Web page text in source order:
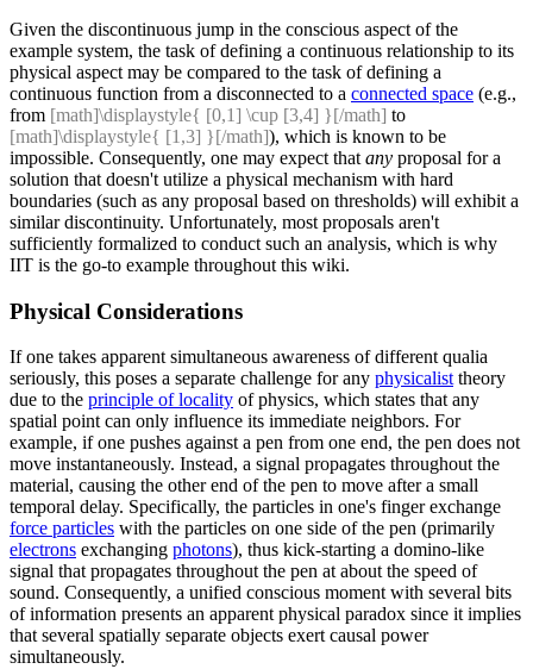
Given the discontinuous jump in the conscious aspect of the
example system, the task of defining a continuous relationship to its
physical aspect may be compared to the task of defining a
continuous function from a disconnected to a connected space (e.g.,
from [math]\displaystyle{ [0,1] \cup [3,4] }[/math] to
[math]\displaystyle{ [1,3] }[/math]), which is known to be
impossible. Consequently, one may expect that any proposal for a
solution that doesn't utilize a physical mechanism with hard
boundaries (such as any proposal based on thresholds) will exhibit a
similar discontinuity. Unfortunately, most proposals aren't
sufficiently formalized to conduct such an analysis, which is why
IIT is the go-to example throughout this wiki.
Physical Considerations
If one takes apparent simultaneous awareness of different qualia
seriously, this poses a separate challenge for any physicalist theory
due to the principle of locality of physics, which states that any
spatial point can only influence its immediate neighbors. For
example, if one pushes against a pen from one end, the pen does not
move instantaneously. Instead, a signal propagates throughout the
material, causing the other end of the pen to move after a small
temporal delay. Specifically, the particles in one's finger exchange
force particles with the particles on one side of the pen (primarily
electrons exchanging photons), thus kick-starting a domino-like
signal that propagates throughout the pen at about the speed of
sound. Consequently, a unified conscious moment with several bits
of information presents an apparent physical paradox since it implies
that several spatially separate objects exert causal power
simultaneously.